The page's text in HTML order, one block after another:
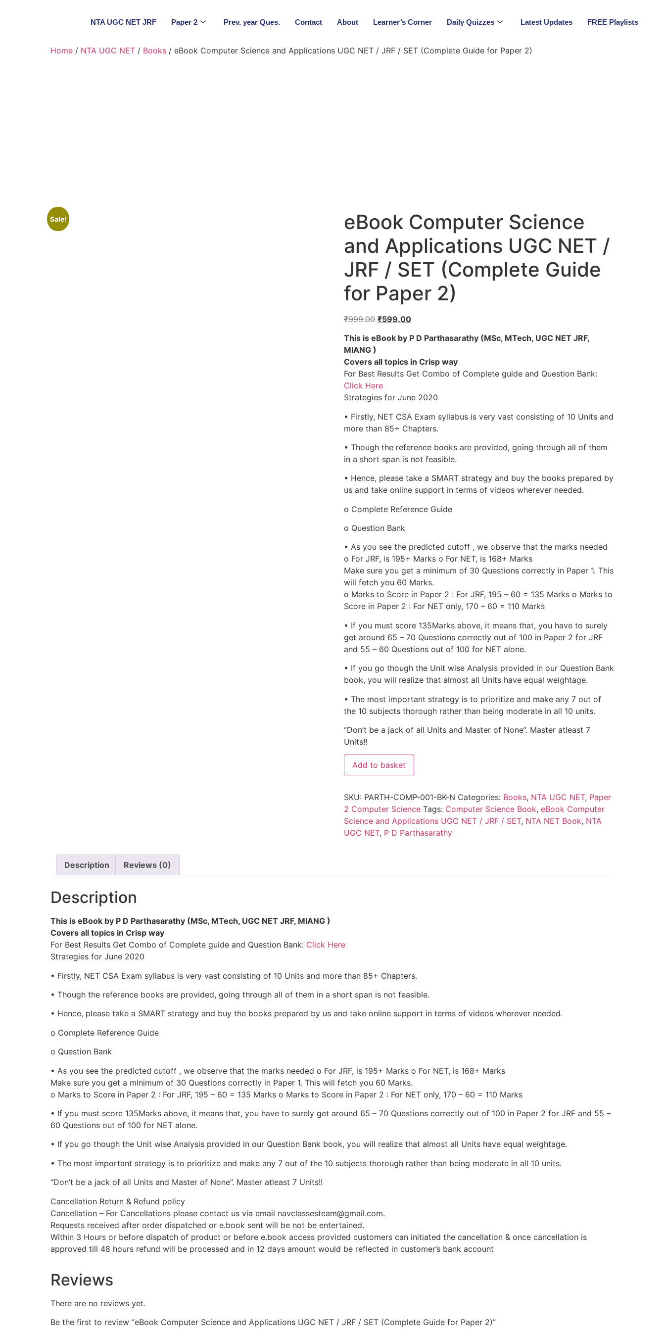
NTA UGC NET JRF Paper 2 Prev. year Ques. Contact About Learner’s Corner Daily Quizzes Latest Updates FREE Playlists
Home / NTA UGC NET / Books / eBook Computer Science and Applications UGC NET / JRF / SET (Complete Guide for Paper 2)
Sale!
eBook Computer Science
and Applications UGC NET /
JRF / SET (Complete Guide
for Paper 2)
₹999.00 ₹599.00
This is eBook by P D Parthasarathy (MSc, MTech, UGC NET JRF,
MIANG )
Covers all topics in Crisp way
For Best Results Get Combo of Complete guide and Question Bank:
Click Here
Strategies for June 2020
• Firstly, NET CSA Exam syllabus is very vast consisting of 10 Units and
more than 85+ Chapters.
• Though the reference books are provided, going through all of them
in a short span is not feasible.
• Hence, please take a SMART strategy and buy the books prepared by
us and take online support in terms of videos wherever needed.
o Complete Reference Guide
o Question Bank
• As you see the predicted cutoff , we observe that the marks needed
o For JRF, is 195+ Marks o For NET, is 168+ Marks
Make sure you get a minimum of 30 Questions correctly in Paper 1. This
will fetch you 60 Marks.
o Marks to Score in Paper 2 : For JRF, 195 – 60 = 135 Marks o Marks to
Score in Paper 2 : For NET only, 170 – 60 = 110 Marks
• If you must score 135Marks above, it means that, you have to surely
get around 65 – 70 Questions correctly out of 100 in Paper 2 for JRF
and 55 – 60 Questions out of 100 for NET alone.
• If you go though the Unit wise Analysis provided in our Question Bank
book, you will realize that almost all Units have equal weightage.
• The most important strategy is to prioritize and make any 7 out of
the 10 subjects thorough rather than being moderate in all 10 units.
“Don’t be a jack of all Units and Master of None”. Master atleast 7
Units!!
Add to basket
SKU: PARTH-COMP-001-BK-N Categories: Books, NTA UGC NET, Paper
2 Computer Science Tags: Computer Science Book, eBook Computer
Science and Applications UGC NET / JRF / SET, NTA NET Book, NTA
UGC NET, P D Parthasarathy
Description Reviews (0)
Description
This is eBook by P D Parthasarathy (MSc, MTech, UGC NET JRF, MIANG )
Covers all topics in Crisp way
For Best Results Get Combo of Complete guide and Question Bank: Click Here
Strategies for June 2020
• Firstly, NET CSA Exam syllabus is very vast consisting of 10 Units and more than 85+ Chapters.
• Though the reference books are provided, going through all of them in a short span is not feasible.
• Hence, please take a SMART strategy and buy the books prepared by us and take online support in terms of videos wherever needed.
o Complete Reference Guide
o Question Bank
• As you see the predicted cutoff , we observe that the marks needed o For JRF, is 195+ Marks o For NET, is 168+ Marks
Make sure you get a minimum of 30 Questions correctly in Paper 1. This will fetch you 60 Marks.
o Marks to Score in Paper 2 : For JRF, 195 – 60 = 135 Marks o Marks to Score in Paper 2 : For NET only, 170 – 60 = 110 Marks
• If you must score 135Marks above, it means that, you have to surely get around 65 – 70 Questions correctly out of 100 in Paper 2 for JRF and 55 –
60 Questions out of 100 for NET alone.
• If you go though the Unit wise Analysis provided in our Question Bank book, you will realize that almost all Units have equal weightage.
• The most important strategy is to prioritize and make any 7 out of the 10 subjects thorough rather than being moderate in all 10 units.
“Don’t be a jack of all Units and Master of None”. Master atleast 7 Units!!
Cancellation Return & Refund policy
Cancellation – For Cancellations please contact us via email navclassesteam@gmail.com.
Requests received after order dispatched or e.book sent will be not be entertained.
Within 3 Hours or before dispatch of product or before e.book access provided customers can initiated the cancellation & once cancellation is
approved till 48 hours refund will be processed and in 12 days amount would be reflected in customer’s bank account
Reviews
There are no reviews yet.
Be the first to review “eBook Computer Science and Applications UGC NET / JRF / SET (Complete Guide for Paper 2)”